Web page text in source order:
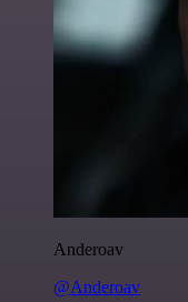
Anderoav
@Anderoav